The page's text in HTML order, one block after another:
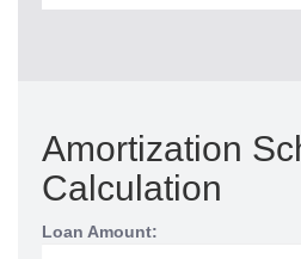
Amortization
Calculation
Loan Amount: